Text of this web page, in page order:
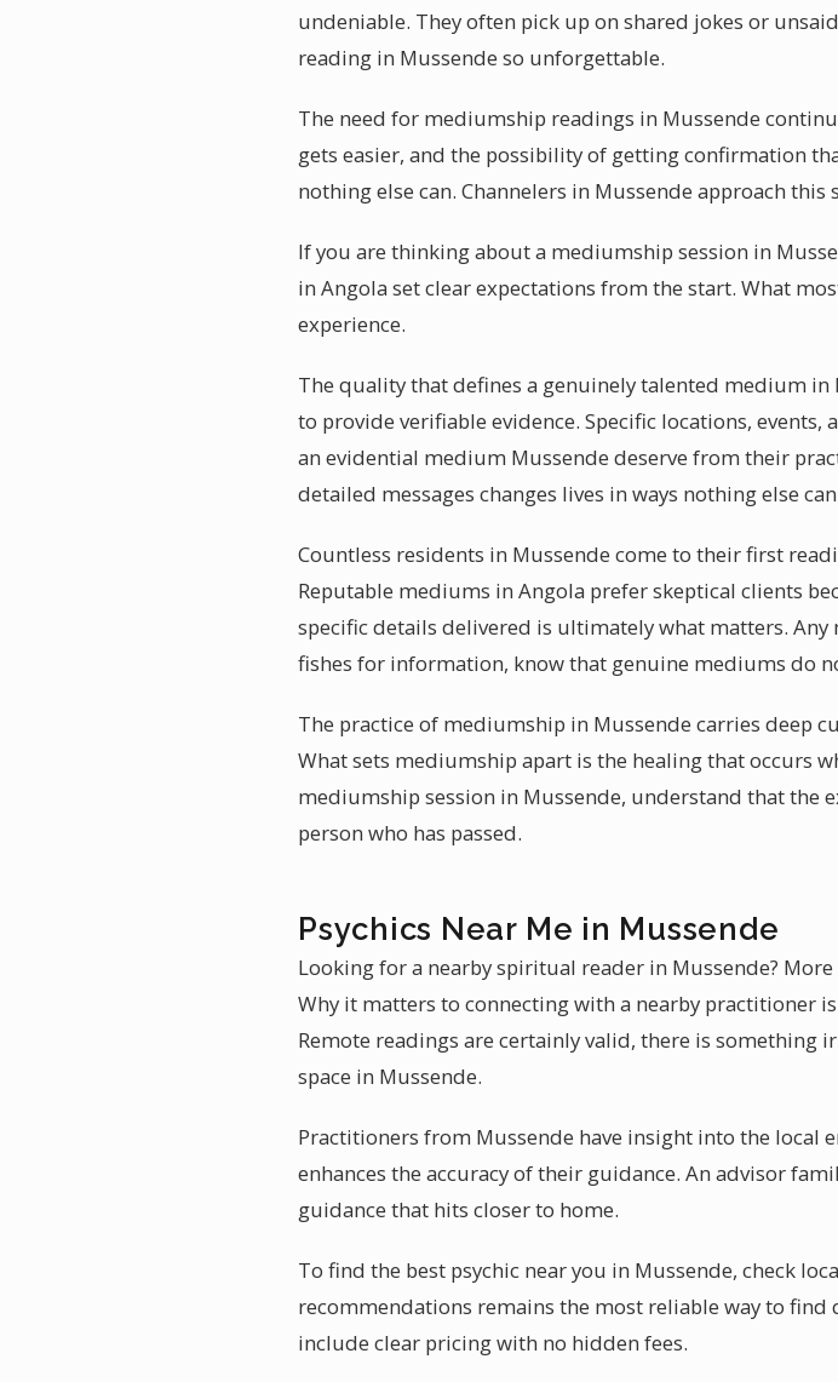
undeniable. They often pick up on shared jokes or
reading in Mussende so unforgettable.
The need for mediumship readings in Mussende
gets easier, and the possibility of getting confirmation
nothing else can. Channelers in Mussende approach
If you are thinking about a mediumship session in
in Angola set clear expectations from the start. What
experience.
The quality that defines a genuinely talented medium
to provide verifiable evidence. Specific locations,
an evidential medium Mussende deserve from their
detailed messages changes lives in ways nothing else
Countless residents in Mussende come to their first
Reputable mediums in Angola prefer skeptical clients
specific details delivered is ultimately what matters.
fishes for information, know that genuine mediums do
The practice of mediumship in Mussende carries deep
What sets mediumship apart is the healing that occurs
mediumship session in Mussende, understand that the
person who has passed.
Psychics Near Me in Mussende
Looking for a nearby spiritual reader in Mussende?
Why it matters to connecting with a nearby practitioner
Remote readings are certainly valid, there is
space in Mussende.
Practitioners from Mussende have insight into the local
enhances the accuracy of their guidance. An advisor
guidance that hits closer to home.
To find the best psychic near you in Mussende, check
recommendations remains the most reliable way to find
include clear pricing with no hidden fees.